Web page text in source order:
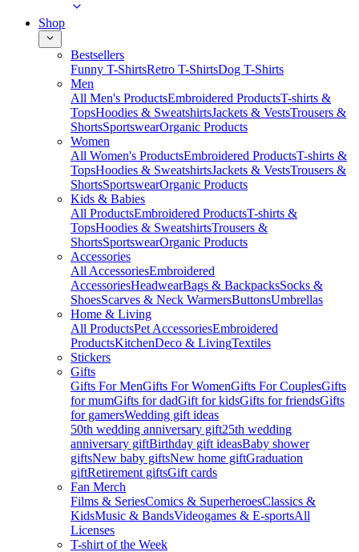
Shop
Bestsellers
Funny T-ShirtsRetro T-ShirtsDog T-Shirts
Men
All Men's ProductsEmbroidered ProductsT-shirts &
TopsHoodies & SweatshirtsJackets & VestsTrousers &
ShortsSportswearOrganic Products
Women
All Women's ProductsEmbroidered ProductsT-shirts &
TopsHoodies & SweatshirtsJackets & VestsTrousers &
ShortsSportswearOrganic Products
Kids & Babies
All ProductsEmbroidered ProductsT-shirts &
TopsHoodies & SweatshirtsTrousers &
ShortsSportswearOrganic Products
Accessories
All AccessoriesEmbroidered
AccessoriesHeadwearBags & BackpacksSocks &
ShoesScarves & Neck WarmersButtonsUmbrellas
Home & Living
All ProductsPet AccessoriesEmbroidered
ProductsKitchenDeco & LivingTextiles
Stickers
Gifts
Gifts For MenGifts For WomenGifts For CouplesGifts
for mumGifts for dadGift for kidsGifts for friendsGifts
for gamersWedding gift ideas
50th wedding anniversary gift25th wedding
anniversary giftBirthday gift ideasBaby shower
giftsNew baby giftsNew home giftGraduation
giftRetirement giftsGift cards
Fan Merch
Films & SeriesComics & SuperheroesClassics &
KidsMusic & BandsVideogames & E-sportsAll
Licenses
T-shirt of the Week